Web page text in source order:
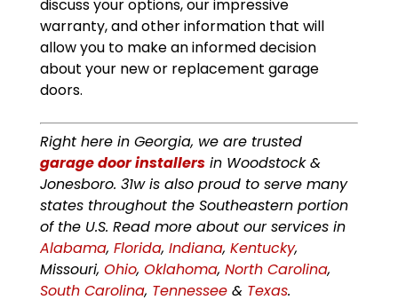
discuss your options, our impressive
warranty, and other information that will
allow you to make an informed decision
about your new or replacement garage
doors.
Right here in Georgia, we are trusted
garage door installersin Woodstock &
Jonesboro. 31w is also proud to serve many
states throughout the Southeastern portion
of the U.S. Read more about our services in
Alabama, Florida, Indiana, Kentucky,
Missouri, Ohio, Oklahoma, North Carolina,
South Carolina, Tennessee& Texas.